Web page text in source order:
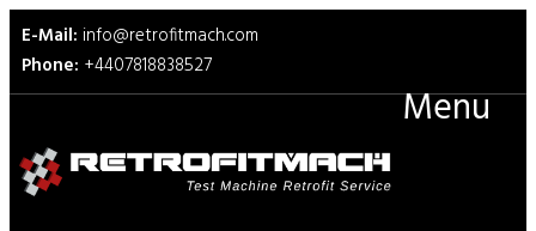
E-Mail: info@retrofitmach.com
Phone: +4407818838527
Menu